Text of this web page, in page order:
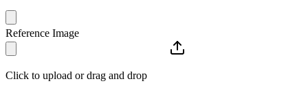
Reference Image
Click to upload or drag and drop